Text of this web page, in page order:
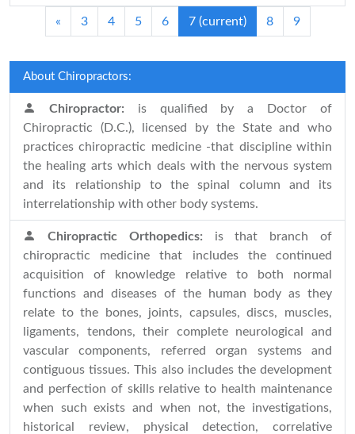
« 3 4 5 6 7 (current) 8 9
About Chiropractors:
Chiropractor: is qualified by a Doctor of
Chiropractic (D.C.), licensed by the State and who
practices chiropractic medicine -that discipline within
the healing arts which deals with the nervous system
and its relationship to the spinal column and its
interrelationship with other body systems.
Chiropractic Orthopedics: is that branch of
chiropractic medicine that includes the continued
acquisition of knowledge relative to both normal
functions and diseases of the human body as they
relate to the bones, joints, capsules, discs, muscles,
ligaments, tendons, their complete neurological and
vascular components, referred organ systems and
contiguous tissues. This also includes the development
and perfection of skills relative to health maintenance
when such exists and when not, the investigations,
historical review, physical detection, correlative